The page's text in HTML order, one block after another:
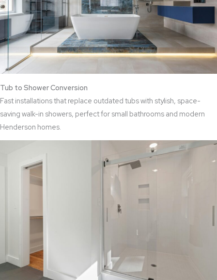
Tub to Shower Conversion
Fast installations that replace outdated tubs with stylish, space-
saving walk-in showers, perfect for small bathrooms and modern
Henderson homes.